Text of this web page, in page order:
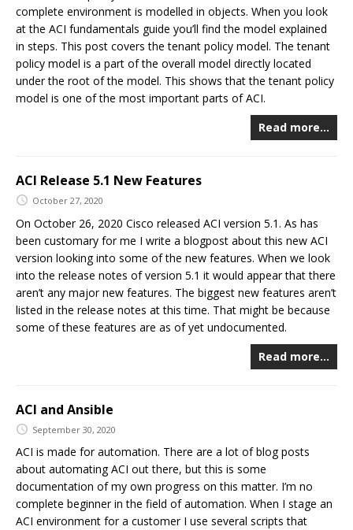
complete environment is modelled in objects. When you look
at the ACI fundamentals guide you’ll find the model explained
in steps. This post covers the tenant policy model. The tenant
policy model is a part of the overall model directly located
under the root of the model. This shows that the tenant policy
model is one of the most important parts of ACI.
Read more…
ACI Release 5.1 New Features
October 27, 2020
On October 26, 2020 Cisco released ACI version 5.1. As has
been customary for me I write a blogpost about this new ACI
version looking into some of the new features. When we look
into the release notes of version 5.1 it would appear that there
aren’t any major new features. The biggest new features aren’t
listed in the release notes at this time. That might be because
some of these features are as of yet undocumented.
Read more…
ACI and Ansible
September 30, 2020
ACI is made for automation. There are a lot of blog posts
about automating ACI out there, but this is some
documentation of my own progress on this matter. I’m no
complete beginner in the field of automation. When I stage an
ACI environment for a customer I use several scripts that